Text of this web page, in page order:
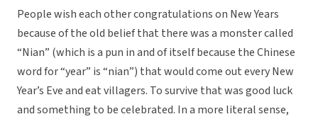
People wish each other congratulations on New Years
because of the old belief that there was a monster called
“Nian” (which is a pun in and of itself because the Chinese
word for “year” is “nian”) that would come out every New
Year’s Eve and eat villagers. To survive that was good luck
and something to be celebrated. In a more literal sense,